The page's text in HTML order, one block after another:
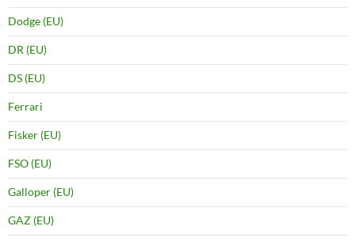
Dodge (EU)
DR (EU)
DS (EU)
Ferrari
Fisker (EU)
FSO (EU)
Galloper (EU)
GAZ (EU)